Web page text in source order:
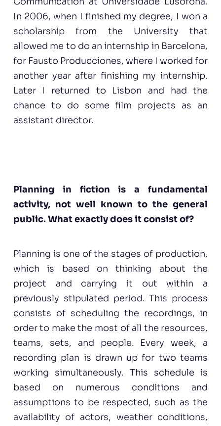
In 2006, when I finished my degree, I won a
scholarship from the University that
allowed me to do an internship in Barcelona,
for Fausto Producciones, where I worked for
another year after finishing my internship.
Later I returned to Lisbon and had the
chance to do some film projects as an
assistant director.
Planning in fiction is a fundamental
activity, not well known to the general
public. What exactly does it consist of?
Planning is one of the stages of production,
which is based on thinking about the
project and carrying it out within a
previously stipulated period. This process
consists of scheduling the recordings, in
order to make the most of all the resources,
teams, sets, and people. Every week, a
recording plan is drawn up for two teams
working simultaneously. This schedule is
based on numerous conditions and
assumptions to be respected, such as the
availability of actors, weather conditions,